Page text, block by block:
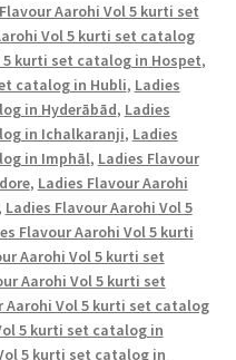
Aarohi Vol 5 kurti set
Vol 5 kurti set catalog
5 kurti set catalog in Hospet,
catalog in Hubli, Ladies
in Hyderābād, Ladies
in Ichalkaranji, Ladies
in Imphāl, Ladies Flavour
, Ladies Flavour Aarohi
Ladies Flavour Aarohi Vol 5
Flavour Aarohi Vol 5 kurti
Aarohi Vol 5 kurti set
Aarohi Vol 5 kurti set
Aarohi Vol 5 kurti set catalog
5 kurti set catalog in
5 kurti set catalog in